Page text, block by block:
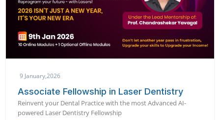
9 January,2026
Associate Fellowship in Laser Dentistry
Reinvent your Dental Practice with the most Advanced AI-
powered Laser Dentistry Fellowship